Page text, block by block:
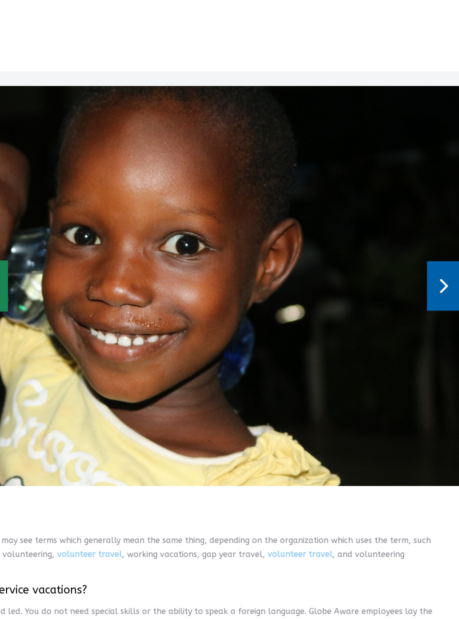
see terms which generally mean the same thing, depending on the organization which uses the term, such
volunteering, volunteer travel, working vacations, gap year travel, volunteer travel, and volunteering
vacations?
led. You do not need special skills or the ability to speak a foreign language. Globe Aware employees lay the